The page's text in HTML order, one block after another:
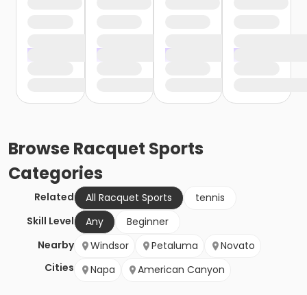
BrowseRacquet Sports
Categories
Related All Racquet Sports
tennis
Skill Level
Any
Beginner
Nearby
Cities
Windsor Petaluma
Novato
Napa
American Canyon